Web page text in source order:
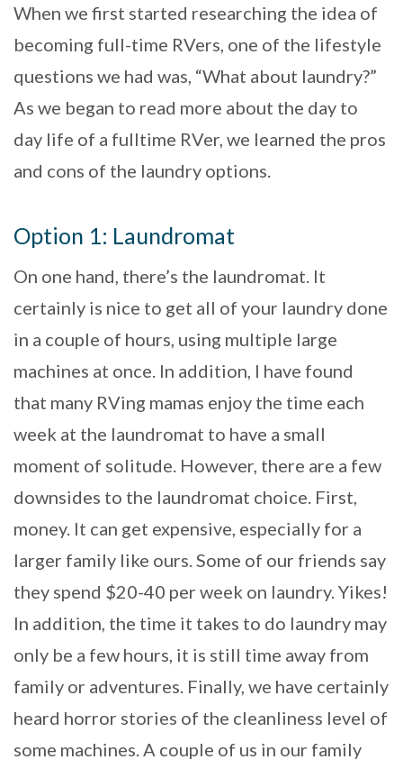
When we first started researching the idea of
becoming full-time RVers, one of the lifestyle
questions we had was, “What about laundry?”
As we began to read more about the day to
day life of a fulltime RVer, we learned the pros
and cons of the laundry options.
Option 1: Laundromat
On one hand, there’s the laundromat. It
certainly is nice to get all of your laundry done
in a couple of hours, using multiple large
machines at once. In addition, I have found
that many RVing mamas enjoy the time each
week at the laundromat to have a small
moment of solitude. However, there are a few
downsides to the laundromat choice. First,
money. It can get expensive, especially for a
larger family like ours. Some of our friends say
they spend $20-40 per week on laundry. Yikes!
In addition, the time it takes to do laundry may
only be a few hours, it is still time away from
family or adventures. Finally, we have certainly
heard horror stories of the cleanliness level of
some machines. A couple of us in our family